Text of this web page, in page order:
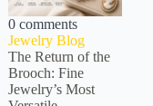
0 comments
Jewelry Blog
The Return of the
Brooch: Fine
Jewelry’s Most